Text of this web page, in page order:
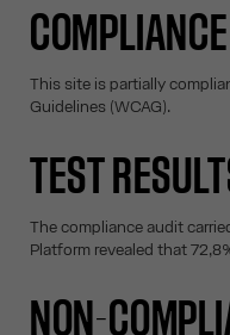
This site is partially
Guidelines (WCAG).
TEST
The compliance audit
Platform revealed that
NON-